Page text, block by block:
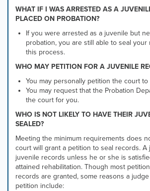
WHAT IF I WAS ARRESTED AS A
PLACED ON PROBATION?
If you were arrested as a juvenile but
probation, you are still able to seal
this process.
WHO MAY PETITION FOR A JUVENILE
You may personally petition the court
You may request that the Probation
the court for you.
WHO IS NOT LIKELY TO HAVE THEIR
SEALED?
Meeting the minimum requirements does
court will grant a petition to seal records. A
juvenile records unless he or she is
attained rehabilitation. Though most
records are granted, some reasons a
petition include: